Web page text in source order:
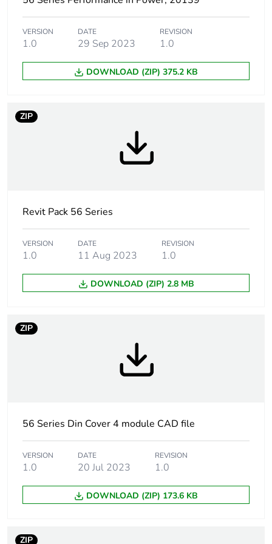
Package 1 length 20.0 cm
Package 1
292.0 g
Green premium
manufacturing
phase [a1 to a3]
Carbon footprint
phase [a1 to a3]
2 kg CO2 eq.
0.041964987987713656
Carbon footprint
of the distribution
0 kg CO2 eq.
Carbon footprint
of the installation
0.059840422023366896
VERSION
1.0
DATE
29 Sep 2023
REVISION
1.0
DOWNLOAD (ZIP) 375.2 KB
ZIP
Revit Pack 56 Series
VERSION
1.0
DATE
11 Aug 2023
REVISION
1.0
DOWNLOAD (ZIP) 2.8 MB
ZIP
56 Series Din Cover 4 module CAD file
VERSION
1.0
DATE
20 Jul 2023
REVISION
1.0
DOWNLOAD (ZIP) 173.6 KB
ZIP